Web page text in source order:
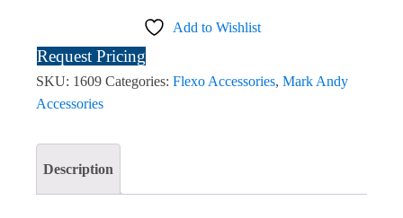
Add to Wishlist
Request Pricing
SKU: 1609 Categories: Flexo Accessories, Mark Andy
Accessories
Description